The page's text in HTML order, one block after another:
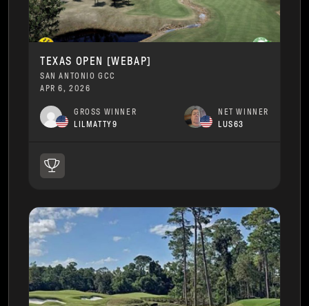
TEXAS OPEN [WEBAP]
SAN ANTONIO GCC
APR 6, 2026
GROSS WINNER
LILMATTY9
NET WINNER
LUS63